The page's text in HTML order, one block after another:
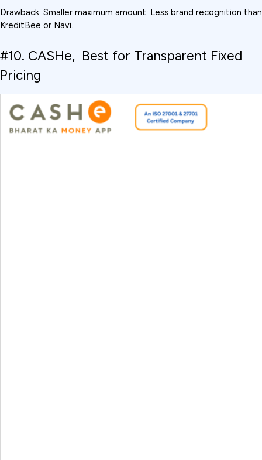
Drawback: Smaller maximum amount. Less brand recognition than
KreditBee or Navi.
#10. CASHe,  Best for Transparent Fixed
Pricing